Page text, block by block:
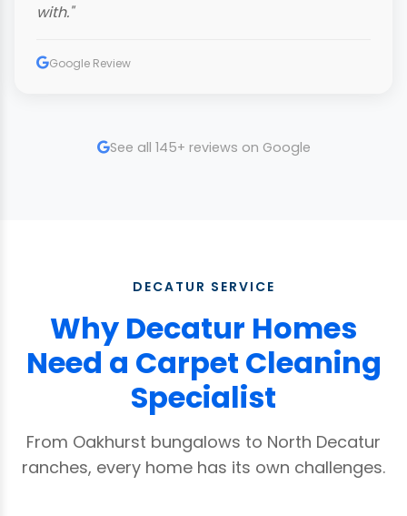
with."
Google Review
See all 145+ reviews on Google
DECATUR SERVICE
Why Decatur Homes
Need a Carpet Cleaning
Specialist
From Oakhurst bungalows to North Decatur
ranches, every home has its own challenges.